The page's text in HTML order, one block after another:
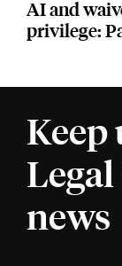
AI and
privilege:
Keep
news